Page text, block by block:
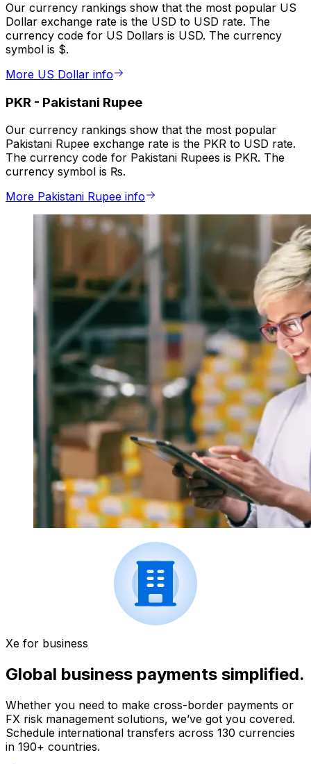
Our currency rankings show that the most popular US
Dollar exchange rate is the USD to USD rate. The
currency code for US Dollars is USD. The currency
symbol is $.
More US Dollar info
PKR - Pakistani Rupee
Our currency rankings show that the most popular
Pakistani Rupee exchange rate is the PKR to USD rate.
The currency code for Pakistani Rupees is PKR. The
currency symbol is ₨.
More Pakistani Rupee info
Xe for business
Global business payments simplified.
Whether you need to make cross-border payments or
FX risk management solutions, we’ve got you covered.
Schedule international transfers across 130 currencies
in 190+ countries.